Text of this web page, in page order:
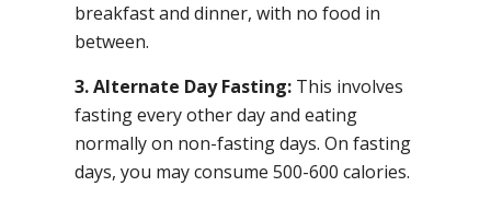
breakfast and dinner, with no food in
between.
3. Alternate Day Fasting: This involves
fasting every other day and eating
normally on non-fasting days. On fasting
days, you may consume 500-600 calories.